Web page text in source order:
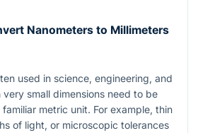
Nanometers to Millimeters
used in science, engineering, and
small dimensions need to be
metric unit. For example, thin
of light, or microscopic tolerances